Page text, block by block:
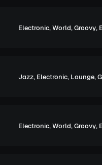
Electronic,World,Groovy,
Jazz, Electronic, Lounge,
Electronic,World,Groovy,